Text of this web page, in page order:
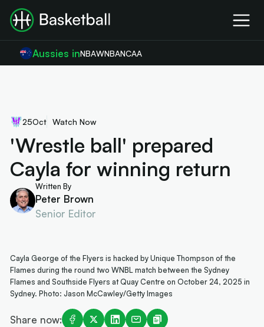
Aussies inNBAWNBANCAA
25Oct Watch Now
'Wrestle ball' prepared
Cayla for winning return
Written By
Peter Brown
Senior Editor
Cayla George of the Flyers is hacked by Unique Thompson of the
Flames during the round two WNBL match between the Sydney
Flames and Southside Flyers at Quay Centre on October 24, 2025 in
Sydney. Photo: Jason McCawley/Getty Images
Share now: